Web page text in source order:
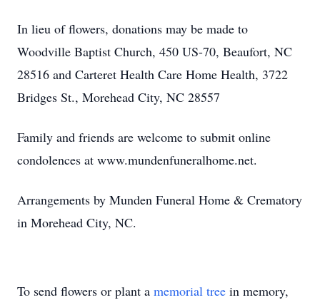
In lieu of flowers, donations may be made to
Woodville Baptist Church, 450 US-70, Beaufort, NC
28516 and Carteret Health Care Home Health, 3722
Bridges St., Morehead City, NC 28557
Family and friends are welcome to submit online
condolences at www.mundenfuneralhome.net.
Arrangements by Munden Funeral Home & Crematory
in Morehead City, NC.
To send flowers or plant a memorial tree in memory,